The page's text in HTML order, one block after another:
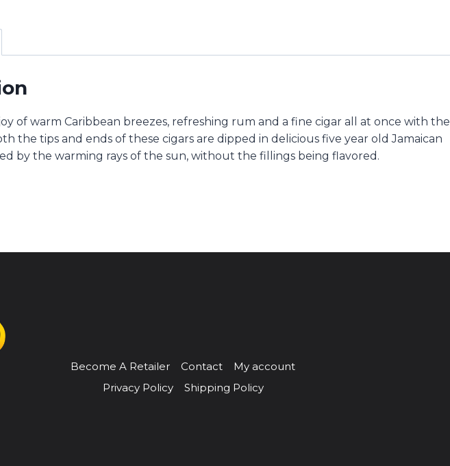
of warm Caribbean breezes, refreshing rum and a fine cigar all at once with the
the tips and ends of these cigars are dipped in delicious five year old Jamaican
by the warming rays of the sun, without the fillings being flavored.
Become A Retailer Contact
My account
Privacy Policy
Shipping Policy